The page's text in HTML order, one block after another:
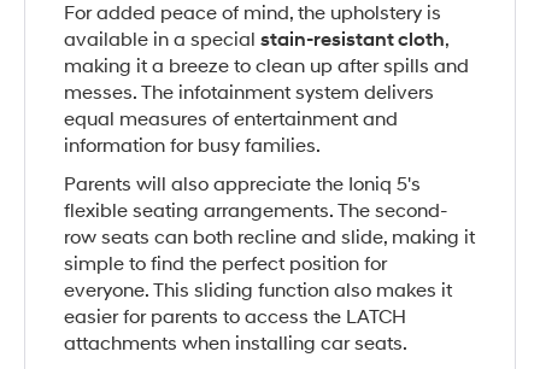
For added peace of mind, the upholstery is
available in a specialstain-resistant cloth,
making it a breeze to clean up after spills and
messes. The infotainment system delivers
equal measures of entertainment and
information for busy families.
Parents will also appreciate the Ioniq 5's
flexible seating arrangements. The second-
row seats can both recline and slide, making it
simple to find the perfect position for
everyone. This sliding function also makes it
easier for parents to access the LATCH
attachments when installing car seats.